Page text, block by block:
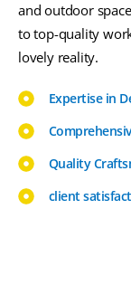
and outdoor
to top-quality
lovely reality.
Expertise in
Quality
client